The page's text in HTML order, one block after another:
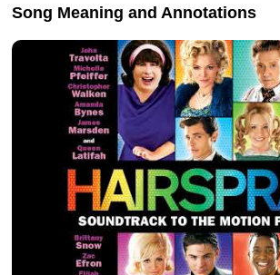
Song Meaning and Annotations